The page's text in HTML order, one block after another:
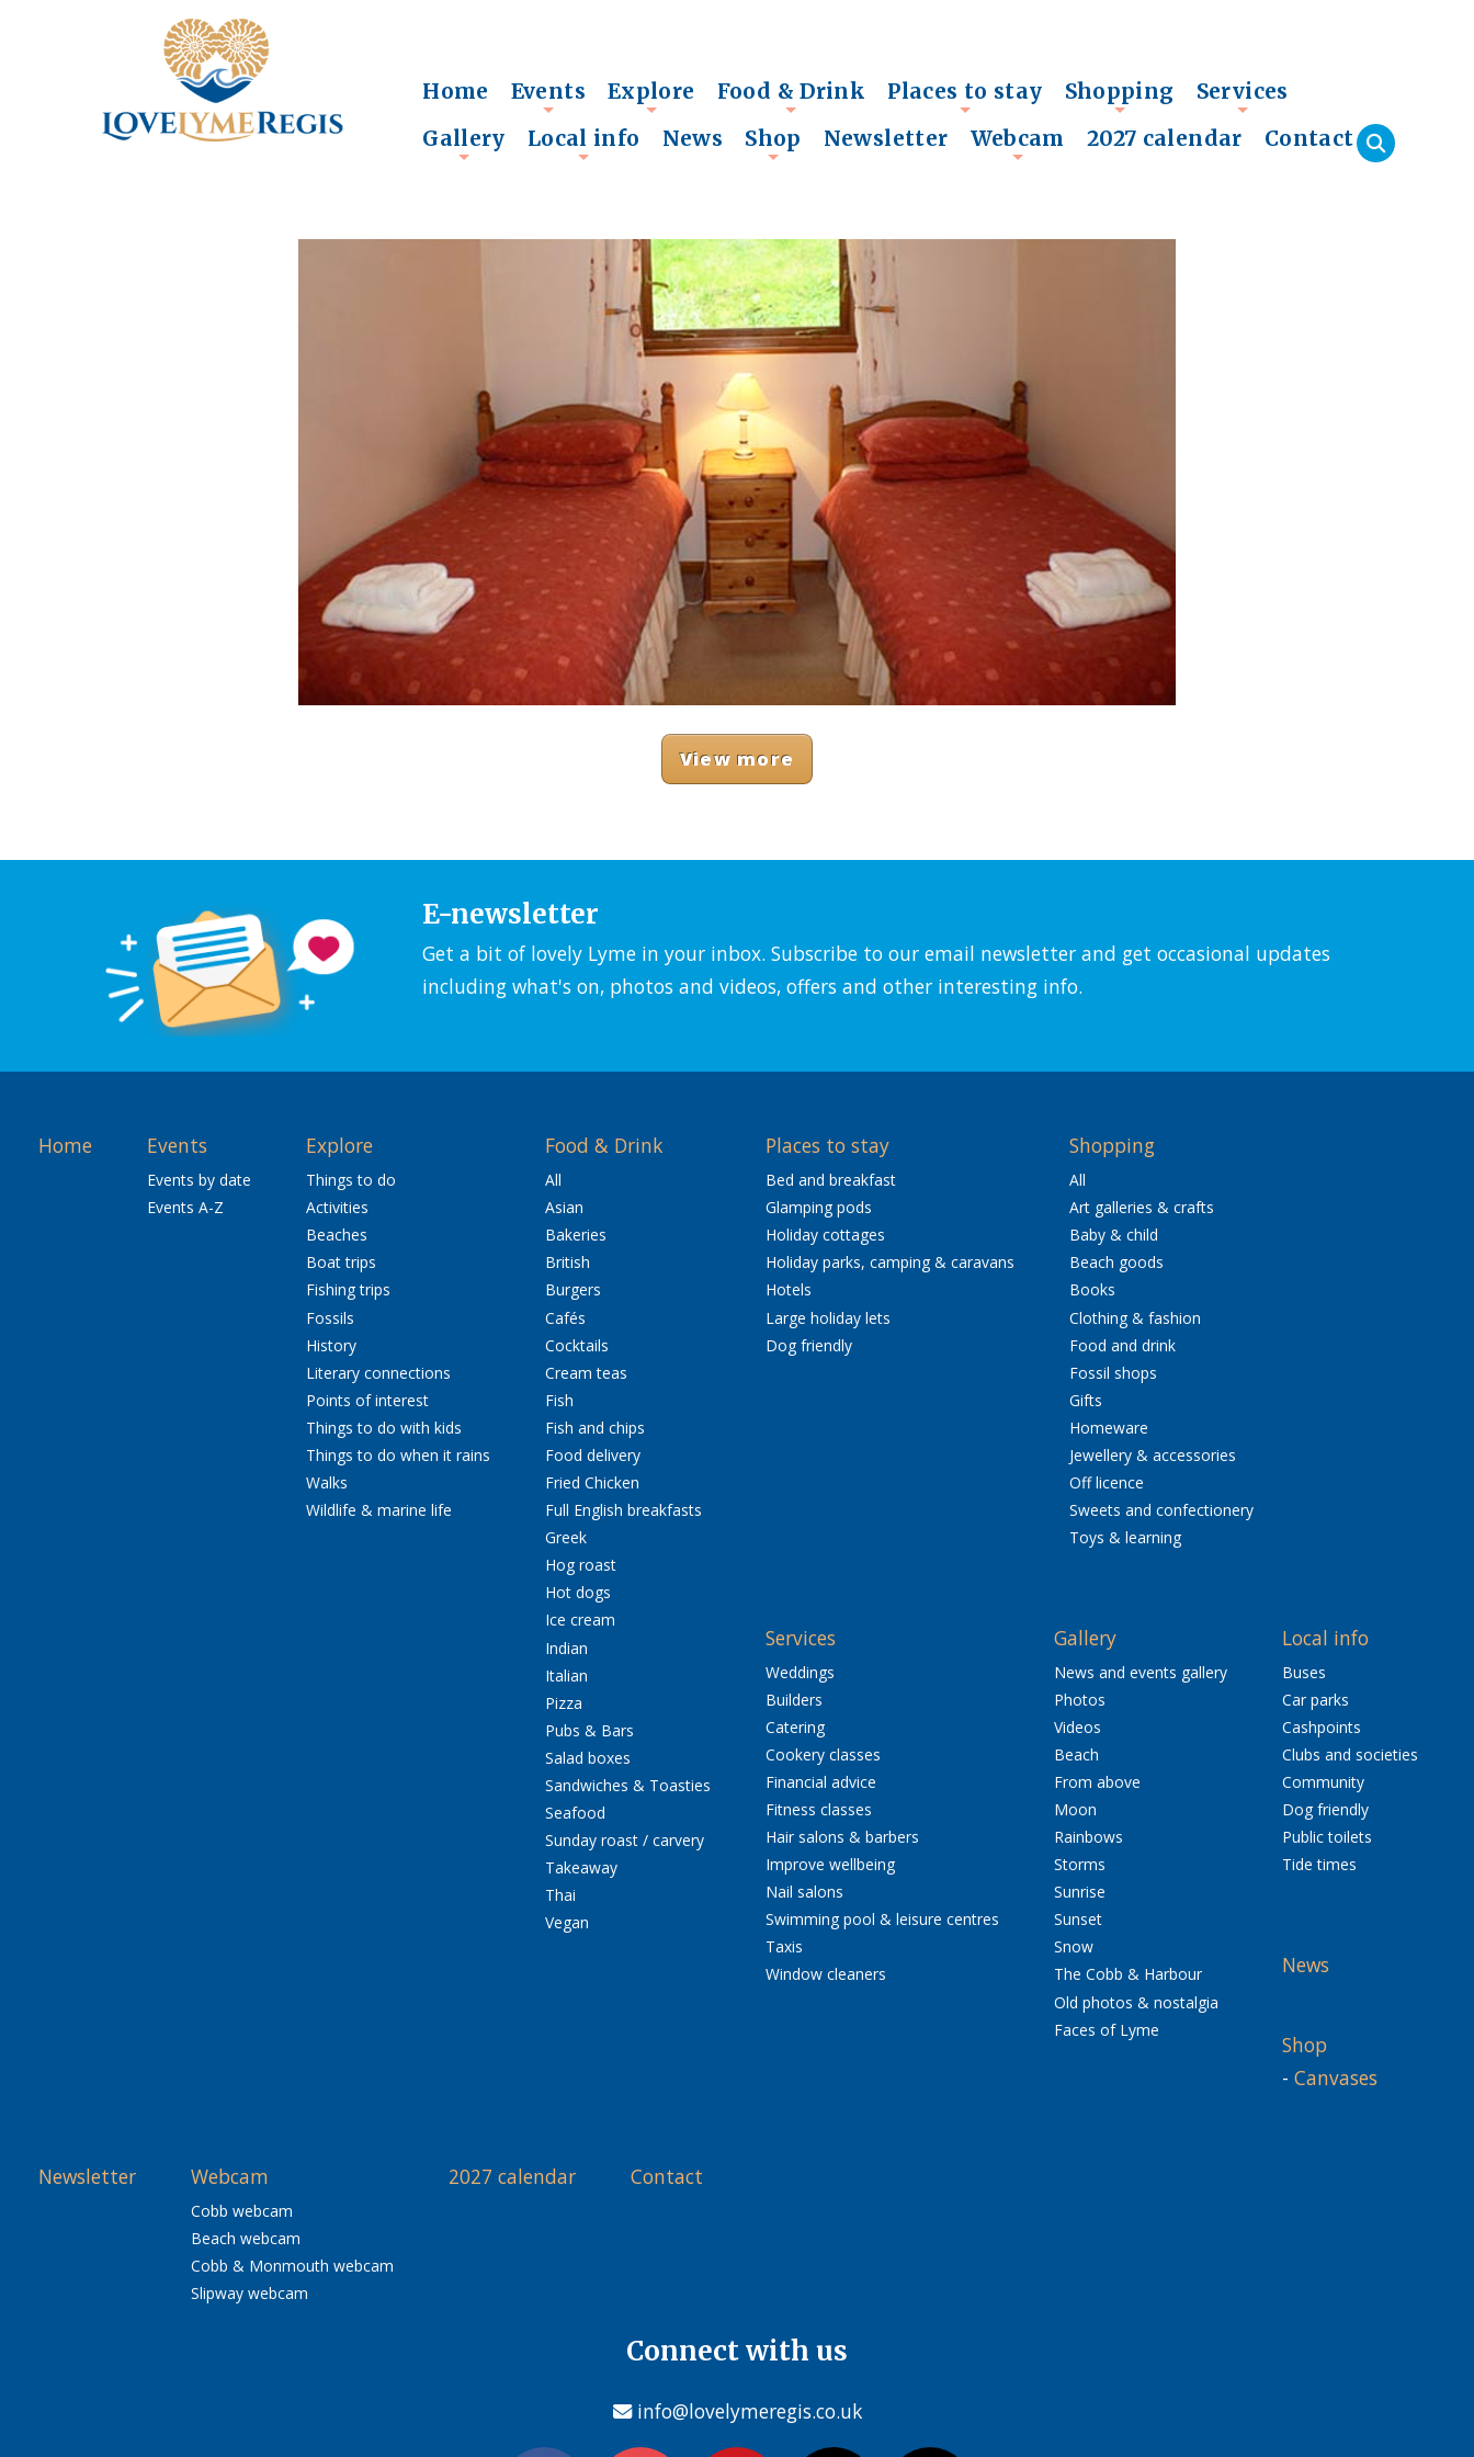
Home
+
Events Explore
+
Food & Drink
+
Places to stay
+
Shopping Services
Gallery Local info News Shop Newsletter Webcam 2027 calendar Contact
View more
E-newsletter
Get a bit of lovely Lyme in your inbox. Subscribe to our email newsletter and get occasional updates
including what's on, photos and videos, offers and other interesting info.
Home Events
Events by date
Events A-Z
Explore
Things to do
Activities
Beaches
Boat trips
Fishing trips
Fossils
History
Literary connections
Points of interest
Things to do with kids
Things to do when it rains
Walks
Wildlife & marine life
Food & Drink
All
Asian
Bakeries
British
Burgers
Cafés
Cocktails
Cream teas
Fish
Fish and chips
Food delivery
Fried Chicken
Full English breakfasts
Greek
Hog roast
Hot dogs
Ice cream
Indian
Italian
Pizza
Pubs & Bars
Salad boxes
Sandwiches & Toasties
Seafood
Sunday roast / carvery
Takeaway
Thai
Vegan
Places to stay
Bed and breakfast
Glamping pods
Holiday cottages
Holiday parks, camping & caravans
Hotels
Large holiday lets
Dog friendly
Shopping
All
Art galleries & crafts
Baby & child
Beach goods
Books
Clothing & fashion
Food and drink
Fossil shops
Gifts
Homeware
Jewellery & accessories
Off licence
Sweets and confectionery
Toys & learning
Services
Weddings
Builders
Catering
Cookery classes
Financial advice
Fitness classes
Hair salons & barbers
Improve wellbeing
Nail salons
Swimming pool & leisure centres
Taxis
Window cleaners
Gallery
News and events gallery
Photos
Videos
Beach
From above
Moon
Rainbows
Storms
Sunrise
Sunset
Snow
The Cobb & Harbour
Old photos & nostalgia
Faces of Lyme
Local info
Buses
Car parks
Cashpoints
Clubs and societies
Community
Dog friendly
Public toilets
Tide times
News
Shop
- Canvases
Newsletter Webcam
Cobb webcam
Beach webcam
Cobb & Monmouth webcam
Slipway webcam
2027 calendar Contact
Connect with us
info@lovelymeregis.co.uk